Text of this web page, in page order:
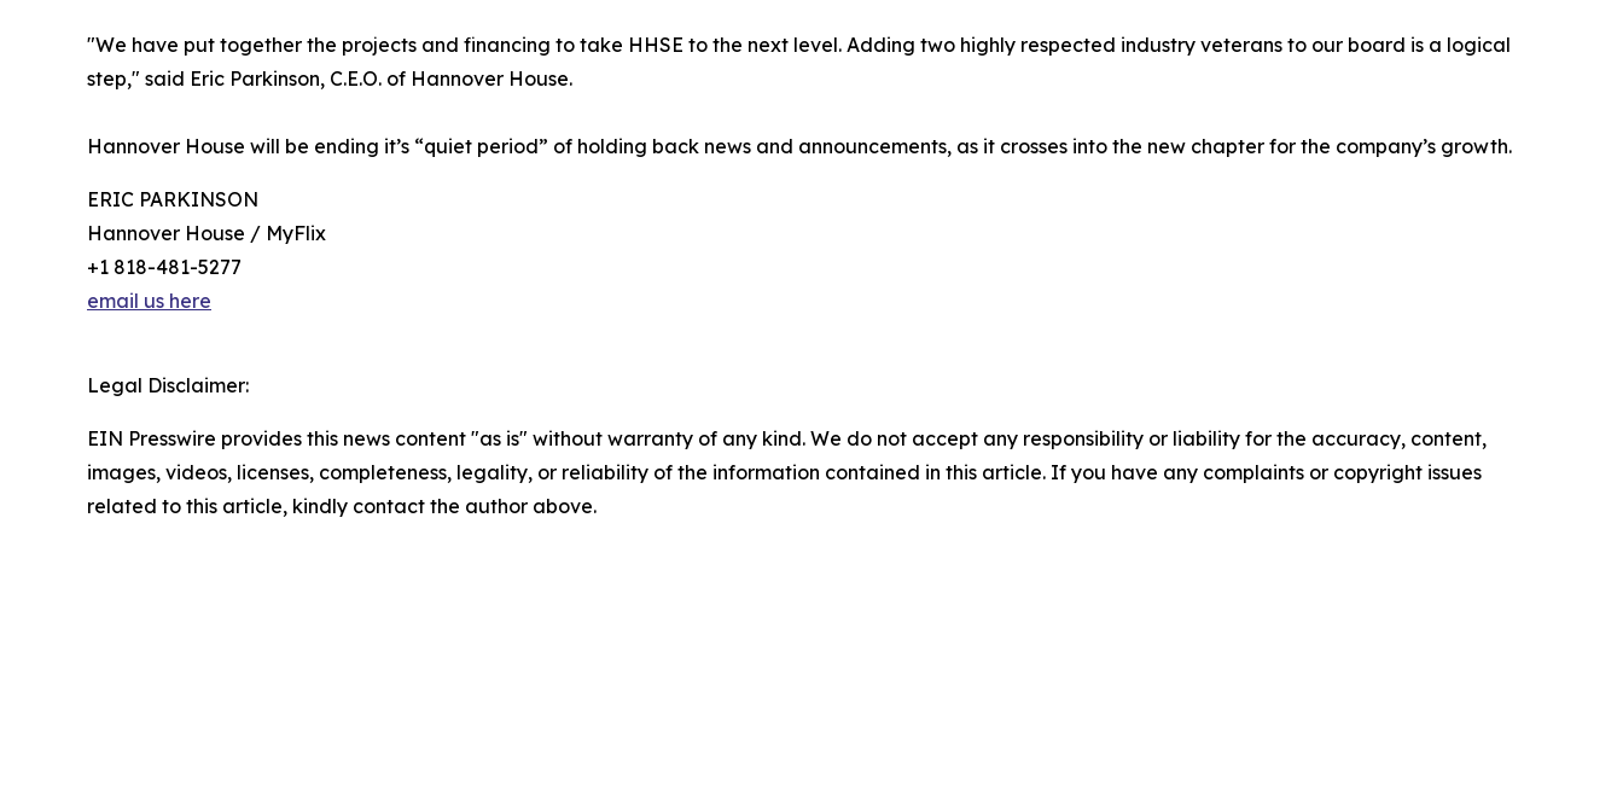
"We have put together the projects and financing to take HHSE to the next level. Adding two highly respected industry veterans to our board is a logical
step," said Eric Parkinson, C.E.O. of Hannover House.
Hannover House will be ending it’s “quiet period” of holding back news and announcements, as it crosses into the new chapter for the company’s growth.
ERIC PARKINSON
Hannover House / MyFlix
+1 818-481-5277
email us here
Legal Disclaimer:
EIN Presswire provides this news content "as is" without warranty of any kind. We do not accept any responsibility or liability for the accuracy, content,
images, videos, licenses, completeness, legality, or reliability of the information contained in this article. If you have any complaints or copyright issues
related to this article, kindly contact the author above.